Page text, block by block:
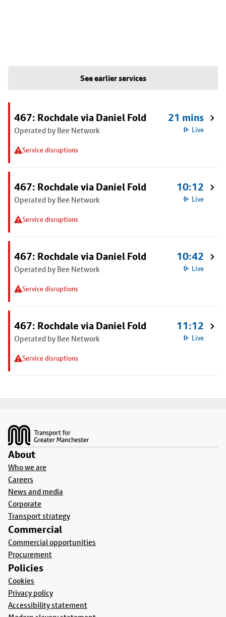
See earlier services
467: Rochdale via Daniel Fold
Operated by Bee Network
Service disruptions
21 mins
Live
467: Rochdale via Daniel Fold
Operated by Bee Network
Service disruptions
10:12
Live
467: Rochdale via Daniel Fold
Operated by Bee Network
Service disruptions
10:42
Live
467: Rochdale via Daniel Fold
Operated by Bee Network
Service disruptions
11:12
Live
About
Who we are
Careers
News and media
Corporate
Transport strategy
Commercial
Commercial opportunities
Procurement
Policies
Cookies
Privacy policy
Accessibility statement